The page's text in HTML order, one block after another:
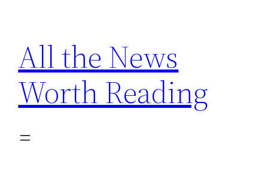
content
All the News
Worth Reading